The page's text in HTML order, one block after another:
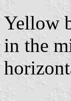
Yellow
in the